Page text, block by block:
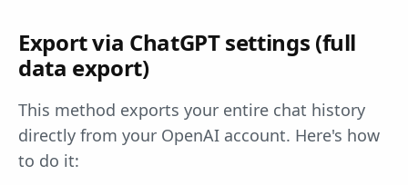
Export via ChatGPT settings (full
data export)
This method exports your entire chat history
directly from your OpenAI account. Here's how
to do it: